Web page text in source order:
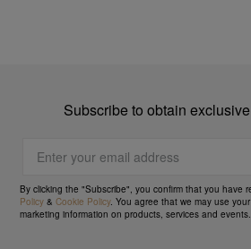
Subscribe to obtain
By clicking the "Subscribe", you confirm that you have
Policy &Cookie Policy. You agree that we may use
marketing information on products, services and events.